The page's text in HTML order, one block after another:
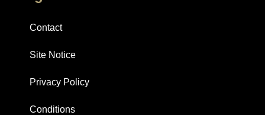
Contact
Site Notice
Privacy Policy
Conditions